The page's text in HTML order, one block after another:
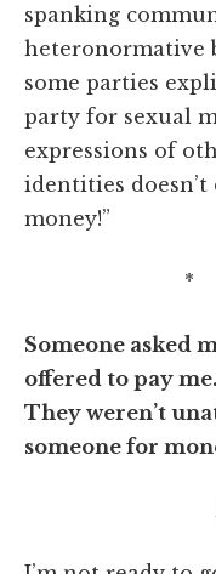
spanking
heteronormative
some parties
party for sexual
expressions of
identities
money!”
*
Someone asked
offered to pay
They weren’t
someone for